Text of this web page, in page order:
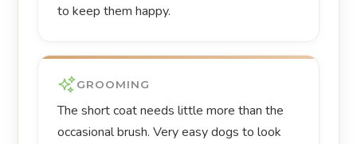
to keep them happy.
GROOMING
The short coat needs little more than the
occasional brush. Very easy dogs to look